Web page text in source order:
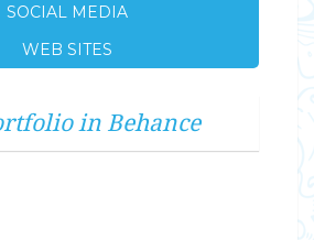
SOCIAL MEDIA
WEB SITES
in Behance